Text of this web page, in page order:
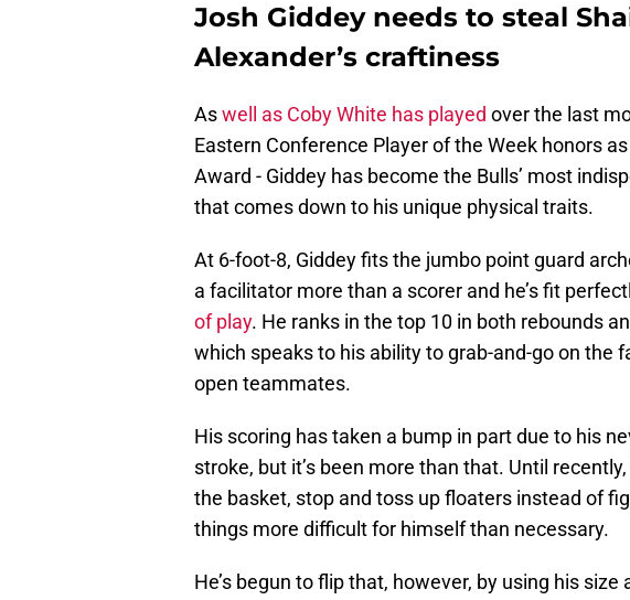
Josh Giddey needs to steal
Alexander’s craftiness
Aswell as Coby White has played over the last
Eastern Conference Player of the Week honors
Award - Giddey has become the Bulls’ most
that comes down to his unique physical traits.
At 6-foot-8, Giddey fits the jumbo point guard
a facilitator more than a scorer and he’s fit
of play. He ranks in the top 10 in both rebounds
which speaks to his ability to grab-and-go on the
open teammates.
His scoring has taken a bump in part due to his
stroke, but it’s been more than that. Until
the basket, stop and toss up floaters instead of
things more difficult for himself than necessary.
He’s begun to flip that, however, by using his